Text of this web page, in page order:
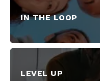
IN THE LOOP
LEVEL UP